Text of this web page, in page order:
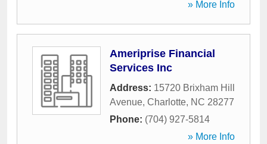
» More Info
Ameriprise Financial
Services Inc
Address: 15720 Brixham Hill
Avenue, Charlotte, NC 28277
Phone: (704) 927-5814
» More Info